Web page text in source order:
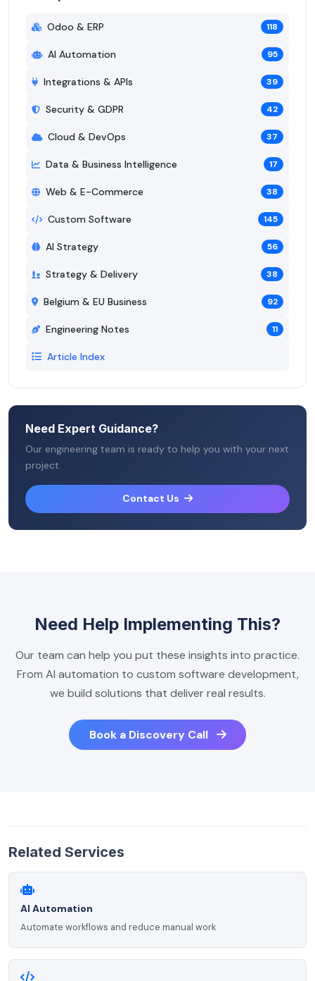
Odoo & ERP 118
AI Automation 95
Integrations & APIs 39
Security & GDPR 42
Cloud & DevOps 37
Data & Business Intelligence 17
Web & E-Commerce 38
Custom Software 145
AI Strategy 56
Strategy & Delivery 38
Belgium & EU Business 92
Engineering Notes 11
Article Index
Need Expert Guidance?
Our engineering team is ready to help you with your next
project.
Contact Us
Need Help Implementing This?
Our team can help you put these insights into practice.
From AI automation to custom software development,
we build solutions that deliver real results.
Book a Discovery Call
Related Services
AI Automation
Automate workflows and reduce manual work